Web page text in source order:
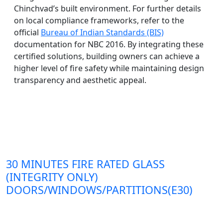
Chinchvad’s built environment. For further details
on local compliance frameworks, refer to the
official Bureau of Indian Standards (BIS)
documentation for NBC 2016. By integrating these
certified solutions, building owners can achieve a
higher level of fire safety while maintaining design
transparency and aesthetic appeal.
30 MINUTES FIRE RATED GLASS
(INTEGRITY ONLY)
DOORS/WINDOWS/PARTITIONS(E30)